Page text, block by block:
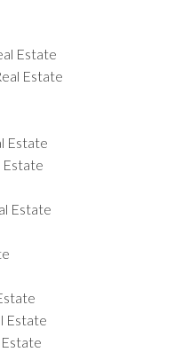
Estate
Estate
Estate
Estate
Estate
Estate